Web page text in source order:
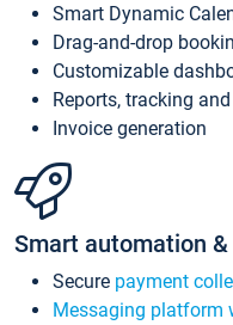
Smart Dynamic
Drag-and-drop
Customizable
Reports, tracking
Invoice generation
Smart automation
Secure payment
Messaging platform